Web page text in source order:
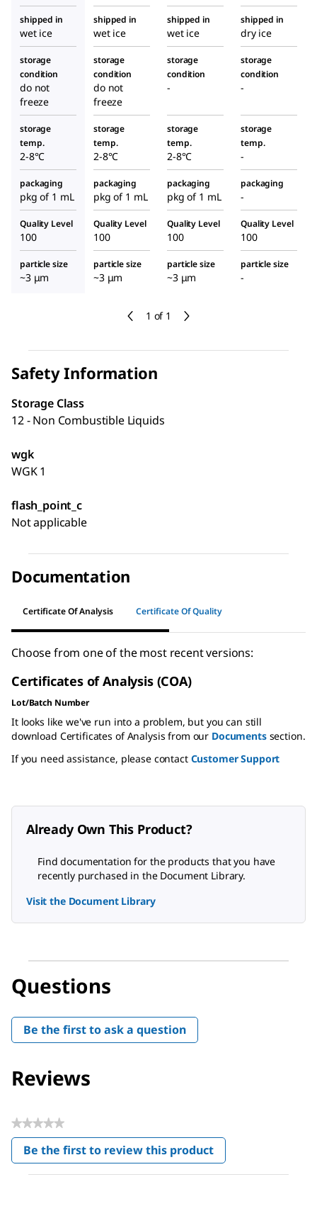
1 of 1
shipped in
wet ice
shipped in
wet ice
shipped in
wet ice
shipped in
dry ice
storage
condition
do not
freeze
storage
condition
do not
freeze
storage
condition
-
storage
condition
-
storage
temp.
2-8°C
storage
temp.
2-8°C
storage
temp.
2-8°C
storage
temp.
-
packaging
pkg of 1 mL
packaging
pkg of 1 mL
packaging
pkg of 1 mL
packaging
-
Quality Level
100
Quality Level
100
Quality Level
100
Quality Level
100
particle size
~3 μm
particle size
~3 μm
particle size
~3 μm
particle size
-
Safety Information
Storage Class
12 - Non Combustible Liquids
wgk
WGK 1
flash_point_c
Not applicable
Documentation
Certificate Of Analysis Certificate Of Quality
Choose from one of the most recent versions:
Certificates of Analysis (COA)
Lot/Batch Number
It looks like we've run into a problem, but you can still
download Certificates of Analysis from our Documentssection.
If you need assistance, please contact Customer Support
Already Own This Product?
Find documentation for the products that you have
recently purchased in the Document Library.
Visit the Document Library
Questions
Be the first to ask a question
Reviews
★★★★★
No
rating
value
Be the first to review this product
.
This